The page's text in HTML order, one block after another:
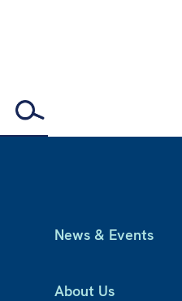
News & Events
About Us